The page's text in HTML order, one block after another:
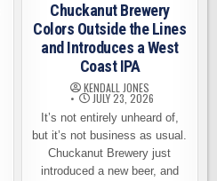
LODGE
Chuckanut Brewery
Colors Outside the Lines
and Introduces a West
Coast IPA
KENDALL JONES
JULY 23, 2026
It’s not entirely unheard of,
but it’s not business as usual.
Chuckanut Brewery just
introduced a new beer, and